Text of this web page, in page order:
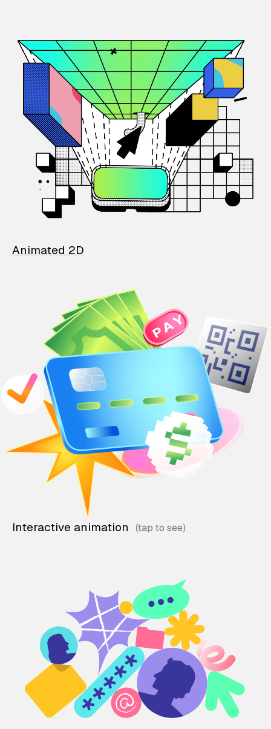
Animated 2D
Interactive animation